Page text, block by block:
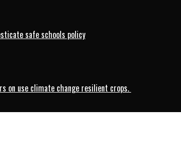
safe schools policy
on use climate change resilient crops.